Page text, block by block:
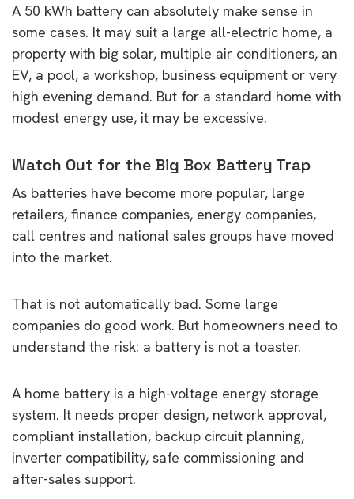
A 50 kWh battery can absolutely make sense in
some cases. It may suit a large all-electric home, a
property with big solar, multiple air conditioners, an
EV, a pool, a workshop, business equipment or very
high evening demand. But for a standard home with
modest energy use, it may be excessive.
Watch Out for the Big Box Battery Trap
As batteries have become more popular, large
retailers, finance companies, energy companies,
call centres and national sales groups have moved
into the market.
That is not automatically bad. Some large
companies do good work. But homeowners need to
understand the risk: a battery is not a toaster.
A home battery is a high-voltage energy storage
system. It needs proper design, network approval,
compliant installation, backup circuit planning,
inverter compatibility, safe commissioning and
after-sales support.